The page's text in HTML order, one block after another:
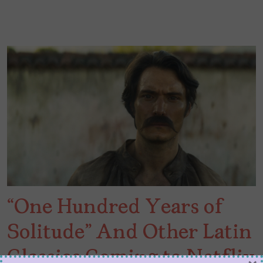
“One Hundred Years of
Solitude” And Other Latin
Classics Coming to Netflix